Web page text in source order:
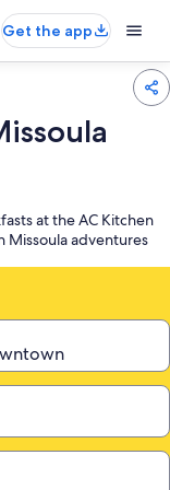
Get the app
at the AC Kitchen
adventures